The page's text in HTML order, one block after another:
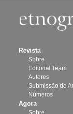
Revista
Sobre
Editorial Team
Autores
Submissão de
Números
Agora